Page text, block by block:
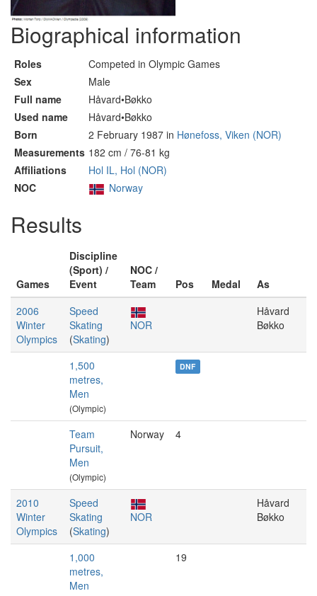
Biographical information
Roles
Competed in Olympic Games
Sex
Male
Full name
Håvard•Bøkko
Used name
Håvard•Bøkko
Born
2 February 1987 in Hønefoss, Viken (NOR)
Measurements 182 cm / 76-81 kg
Affiliations
Hol IL, Hol (NOR)
NOC
Norway
Results
Games
Discipline
(Sport) /
Event
NOC /
Team
Pos Medal
As
2006
Winter
Olympics
Speed
Skating
(Skating)
NOR
Håvard
Bøkko
1,500
metres,
Men
(Olympic)
DNF
Team
Pursuit,
Men
(Olympic)
Norway 4
2010
Winter
Olympics
Speed
Skating
(Skating)
NOR
Håvard
Bøkko
1,000
metres,
Men
19